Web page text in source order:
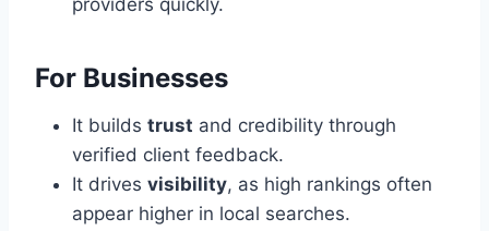
providers quickly.
For Businesses
It builds trust and credibility through
verified client feedback.
It drives visibility, as high rankings often
appear higher in local searches.